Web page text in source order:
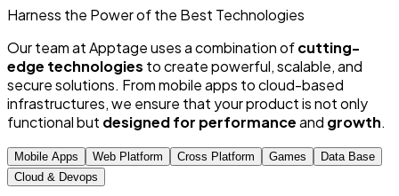
Harness the Power ofthe Best Technologies
Our team at Apptage uses a combination ofcutting-
edge technologies to create powerful, scalable, and
secure solutions. From mobile apps to cloud-based
infrastructures, we ensure that your product is not only
functional but designed for performanceand growth.
Mobile Apps Web Platform Cross Platform Games
Data Base
Cloud & Devops